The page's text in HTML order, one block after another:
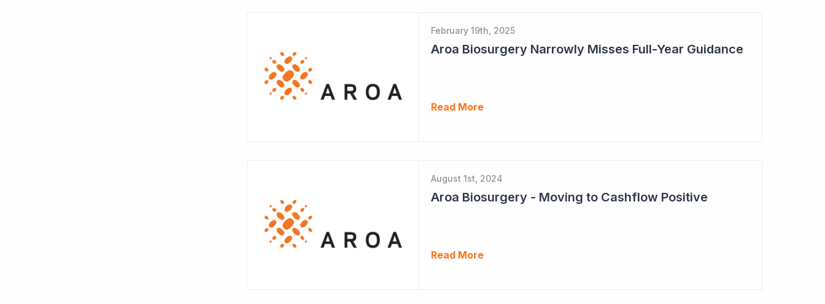
February 19th, 2025
Aroa Biosurgery Narrowly Misses Full-Year Guidance
Read More
August 1st, 2024
Aroa Biosurgery - Moving to Cashflow Positive
Read More